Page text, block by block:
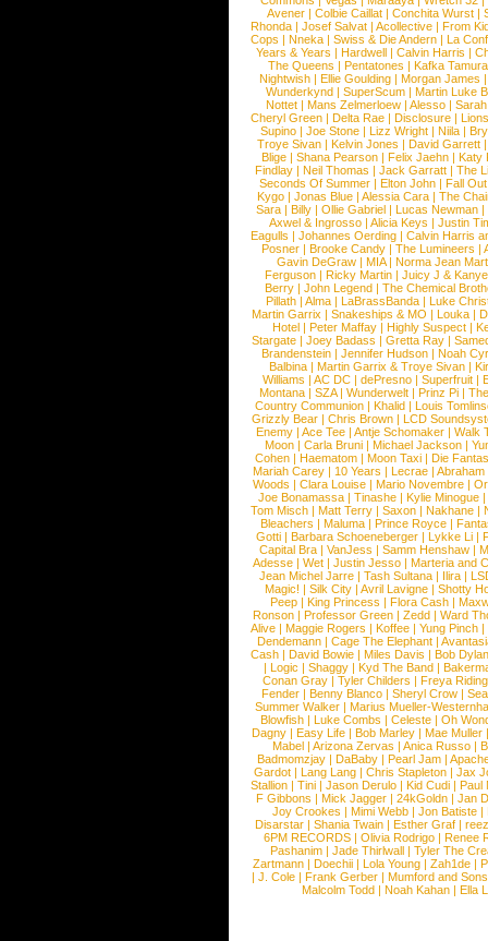
Avener | Colbie Caillat | Conchita Wurst |
Rhonda | Josef Salvat | Acollective | From
Cops | Nneka | Swiss & Die Andern | La
Years & Years |Hardwell |Calvin Harris |
The Queens | Pentatones | Kafka Tamura
Nightwish |Ellie Goulding |Morgan James
Wunderkynd | SuperScum | Martin Luke
Nottet |Mans Zelmerloew |Alesso |
Cheryl Green |Delta Rae |Disclosure |
Supino |Joe Stone |Lizz Wright |Niila |
Troye Sivan | Kelvin Jones | David Garrett
Blige | Shana Pearson | Felix Jaehn | Katy
Findlay |Neil Thomas |Jack Garratt |The
Seconds Of Summer |Elton John |Fall
Kygo |Jonas Blue |Alessia Cara |The
Sara |Billy |Ollie Gabriel |Lucas Newman |
Axwel & Ingrosso | Alicia Keys | Justin
Eagulls |Johannes Oerding |Calvin Harris
Posner |Brooke Candy |The Lumineers |
Gavin DeGraw | MIA| Norma Jean
Ferguson | Ricky Martin | Juicy J &
Berry | John Legend | The Chemical
Pillath |Alma |LaBrassBanda |Luke
Martin Garrix | Snakeships & MO | Louka |
Hotel | Peter Maffay | Highly Suspect |
Stargate |Joey Badass |Gretta Ray |
Brandenstein |Jennifer Hudson |Noah
Balbina | Martin Garrix & Troye Sivan |
Williams |AC DC |dePresno |Superfruit |
Montana |SZA|Wunderwelt |Prinz Pi |
Country Communion | Khalid | Louis
Grizzly Bear | Chris Brown | LCD
Enemy | Ace Tee | Antje Schomaker | Walk
Moon |Carla Bruni |Michael Jackson |
Cohen |Haematom |Moon Taxi |Die
Mariah Carey | 10 Years | Lecrae | Abraham
Woods |Clara Louise |Mario Novembre |
Joe Bonamassa | Tinashe | Kylie Minogue |
Tom Misch |Matt Terry |Saxon |Nakhane |
Bleachers | Maluma | Prince Royce |
Gotti |Barbara Schoeneberger |Lykke Li |
Capital Bra |VanJess |Samm Henshaw |
Adesse |Wet |Justin Jesso |Marteria and
Jean Michel Jarre |Tash Sultana | Ilira |
Magic! | Silk City | Avril Lavigne | Shotty
Peep |King Princess |Flora Cash |
Ronson |Professor Green |Zedd |Ward
Alive |Maggie Rogers |Koffee |Yung Pinch |
Dendemann |Cage The Elephant |
Cash | David Bowie | Miles Davis | Bob Dylan
|Logic |Shaggy |Kyd The Band |
Conan Gray |Tyler Childers |Freya
Fender |Benny Blanco |Sheryl Crow |
Summer Walker |Marius Mueller-
Blowfish | Luke Combs | Celeste | Oh
Dagny |Easy Life |Bob Marley |Mae Muller
Mabel |Arizona Zervas |Anica Russo |
Badmomzjay |DaBaby |Pearl Jam |
Gardot | Lang Lang | Chris Stapleton | Jax
Stallion |Tini |Jason Derulo |Kid Cudi |Paul
F Gibbons | Mick Jagger | 24kGoldn | Jan
Joy Crookes | Mimi Webb | Jon Batiste |
Disarstar | Shania Twain | Esther Graf |
6PM RECORDS | Olivia Rodrigo | Renee
Pashanim |Jade Thirlwall |Tyler The
Zartmann | Doechii | Lola Young | Zah1de |
| J. Cole | Frank Gerber | Mumford and Sons
Malcolm Todd | Noah Kahan | Ella